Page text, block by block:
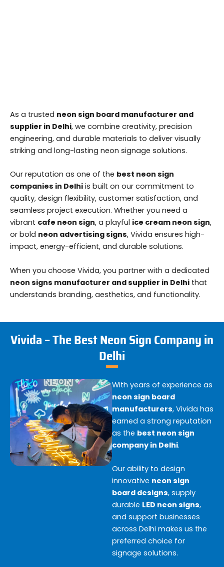
As a trusted neon sign board manufacturer and
supplier in Delhi, we combine creativity, precision
engineering, and durable materials to deliver visually
striking and long-lasting neon signage solutions.
Our reputation as one of the best neon sign
companies in Delhi is built on our commitment to
quality, design flexibility, customer satisfaction, and
seamless project execution. Whether you need a
vibrant cafe neon sign, a playful ice cream neon sign,
or bold neon advertising signs, Vivida ensures high-
impact, energy-efficient, and durable solutions.
When you choose Vivida, you partner with a dedicated
neon signs manufacturer and supplier in Delhi that
understands branding, aesthetics, and functionality.
Vivida – The Best Neon Sign Company in
Delhi
With years of experience as
neon sign board
manufacturers, Vivida has
earned a strong reputation
as the best neon sign
company in Delhi.
Our ability to design
innovative neon sign
board designs, supply
durable LED neon signs,
and support businesses
across Delhi makes us the
preferred choice for
signage solutions.